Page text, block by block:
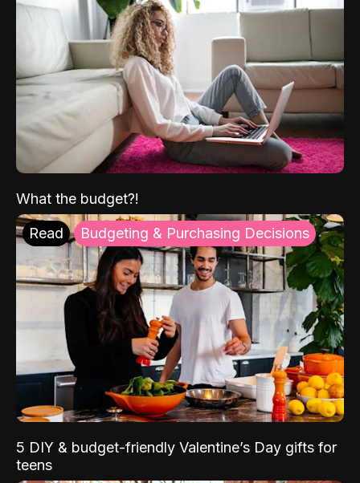
What the budget?!
Read Budgeting & Purchasing Decisions
5 DIY & budget-friendly Valentine’s Day gifts for
teens